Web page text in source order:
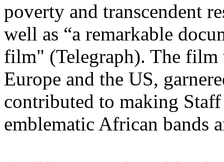
poverty and transcendent
well as “a remarkable
film" (Telegraph). The film
Europe and the US,
contributed to making
emblematic African bands